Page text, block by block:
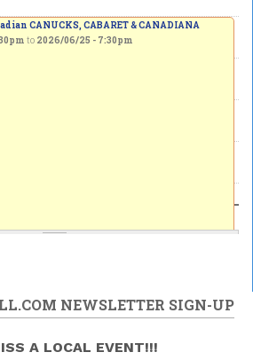
CANUCKS, CABARET & CANADIANA
to 2026/06/25 - 7:30pm
NEWSLETTER SIGN-UP
A LOCAL EVENT!!!